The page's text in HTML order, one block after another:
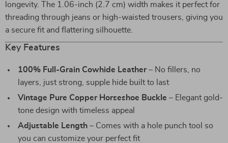
longevity. The 1.06-inch (2.7 cm) width makes it perfect for
threading through jeans or high-waisted trousers, giving you
a secure fit and flattering silhouette.
Key Features
100% Full-Grain Cowhide Leather – No fillers, no
layers, just strong, supple hide built to last
Vintage Pure Copper Horseshoe Buckle – Elegant gold-
tone design with timeless appeal
Adjustable Length – Comes with a hole punch tool so
you can customize your perfect fit